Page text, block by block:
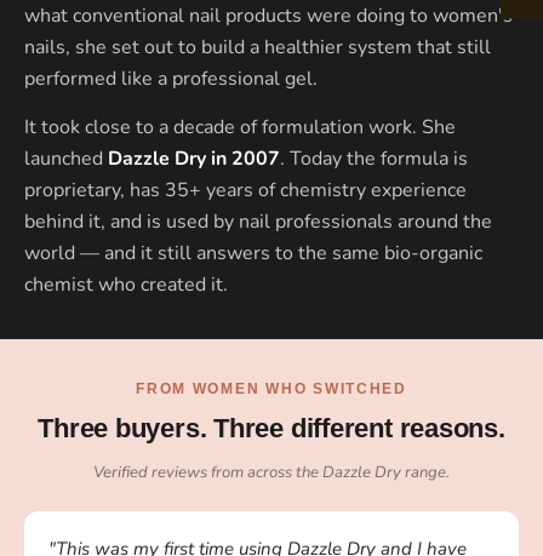
what conventional nail products were doing to women's
nails, she set out to build a healthier system that still
performed like a professional gel.
It took close to a decade of formulation work. She
launched Dazzle Dry in 2007. Today the formula is
proprietary, has 35+ years of chemistry experience
behind it, and is used by nail professionals around the
world — and it still answers to the same bio-organic
chemist who created it.
FROM WOMEN WHO SWITCHED
Three buyers. Three different reasons.
Verified reviews from across the Dazzle Dry range.
"This was my first time using Dazzle Dry and I have